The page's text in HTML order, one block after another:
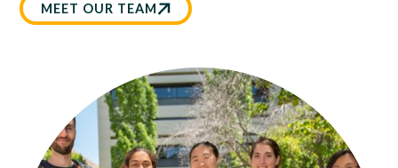
MEET OUR TEAM